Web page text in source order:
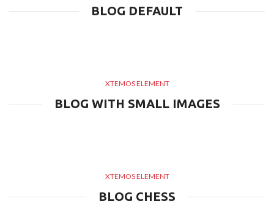
BLOG DEFAULT
XTEMOS ELEMENT
BLOG WITH SMALL IMAGES
XTEMOS ELEMENT
BLOG CHESS